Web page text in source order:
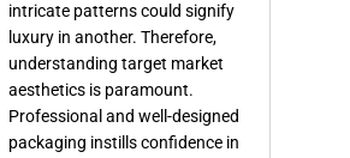
intricate patterns could signify
luxury in another. Therefore,
understanding target market
aesthetics is paramount.
Professional and well-designed
packaging instills confidence in